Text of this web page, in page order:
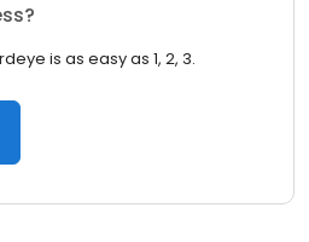
is as easy as 1, 2, 3.